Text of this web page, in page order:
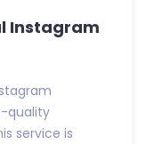
Instagram
quality
service is